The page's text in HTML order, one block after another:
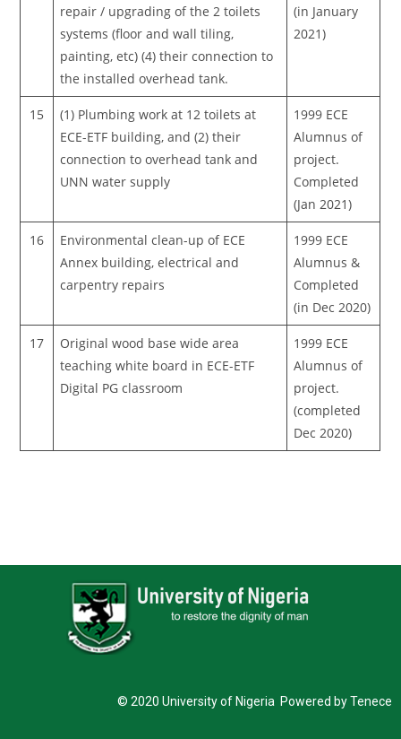
repair / upgrading of the 2 toilets
systems (floor and wall tiling,
painting, etc) (4) their connection to
the installed overhead tank.
(in January
2021)
15
(1) Plumbing work at 12 toilets at
ECE-ETF building, and (2) their
connection to overhead tank and
UNN water supply
1999 ECE
Alumnus of
project.
Completed
(Jan 2021)
16
Environmental clean-up of ECE
Annex building, electrical and
carpentry repairs
1999 ECE
Alumnus &
Completed
(in Dec 2020)
17
Original wood base wide area
teaching white board in ECE-ETF
Digital PG classroom
1999 ECE
Alumnus of
project.
(completed
Dec 2020)
© 2020 University of Nigeria Powered by Tenece